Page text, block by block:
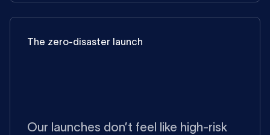
The zero-disaster launch
Our launches don’t feel like high-risk